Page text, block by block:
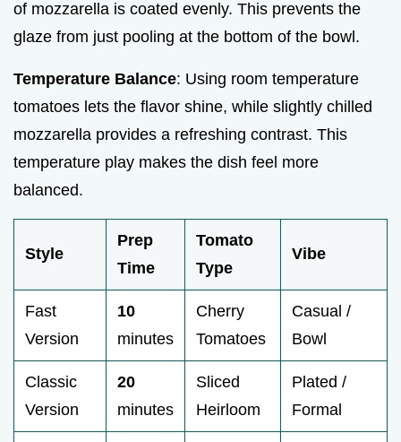
of mozzarella is coated evenly. This prevents the
glaze from just pooling at the bottom of the bowl.
Temperature Balance: Using room temperature
tomatoes lets the flavor shine, while slightly chilled
mozzarella provides a refreshing contrast. This
temperature play makes the dish feel more
balanced.
Style
Prep
Time
Tomato
Type
Vibe
Fast
Version
10
minutes
Cherry
Tomatoes
Casual /
Bowl
Classic
Version
20
minutes
Sliced
Heirloom
Plated /
Formal